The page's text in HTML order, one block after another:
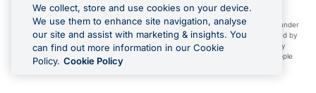
on this website.
Visa is a trademark owned by Visa International Service Association and used under
license. Apple Pay is a service provided by certain Apple affiliates, as designated by
the Apple Pay privacy notice. Neither Apple Inc. nor its affiliates are a bank. Any
card used in Apple Pay is offered by the card issuer. Apple is a trademark of Apple
Inc. Google Play and Google Pay are trademarks of Google LLC.
We collect, store and use cookies on your device.
We use them to enhance site navigation, analyse
our site and assist with marketing & insights. You
can find out more information in our Cookie
Policy. Cookie Policy